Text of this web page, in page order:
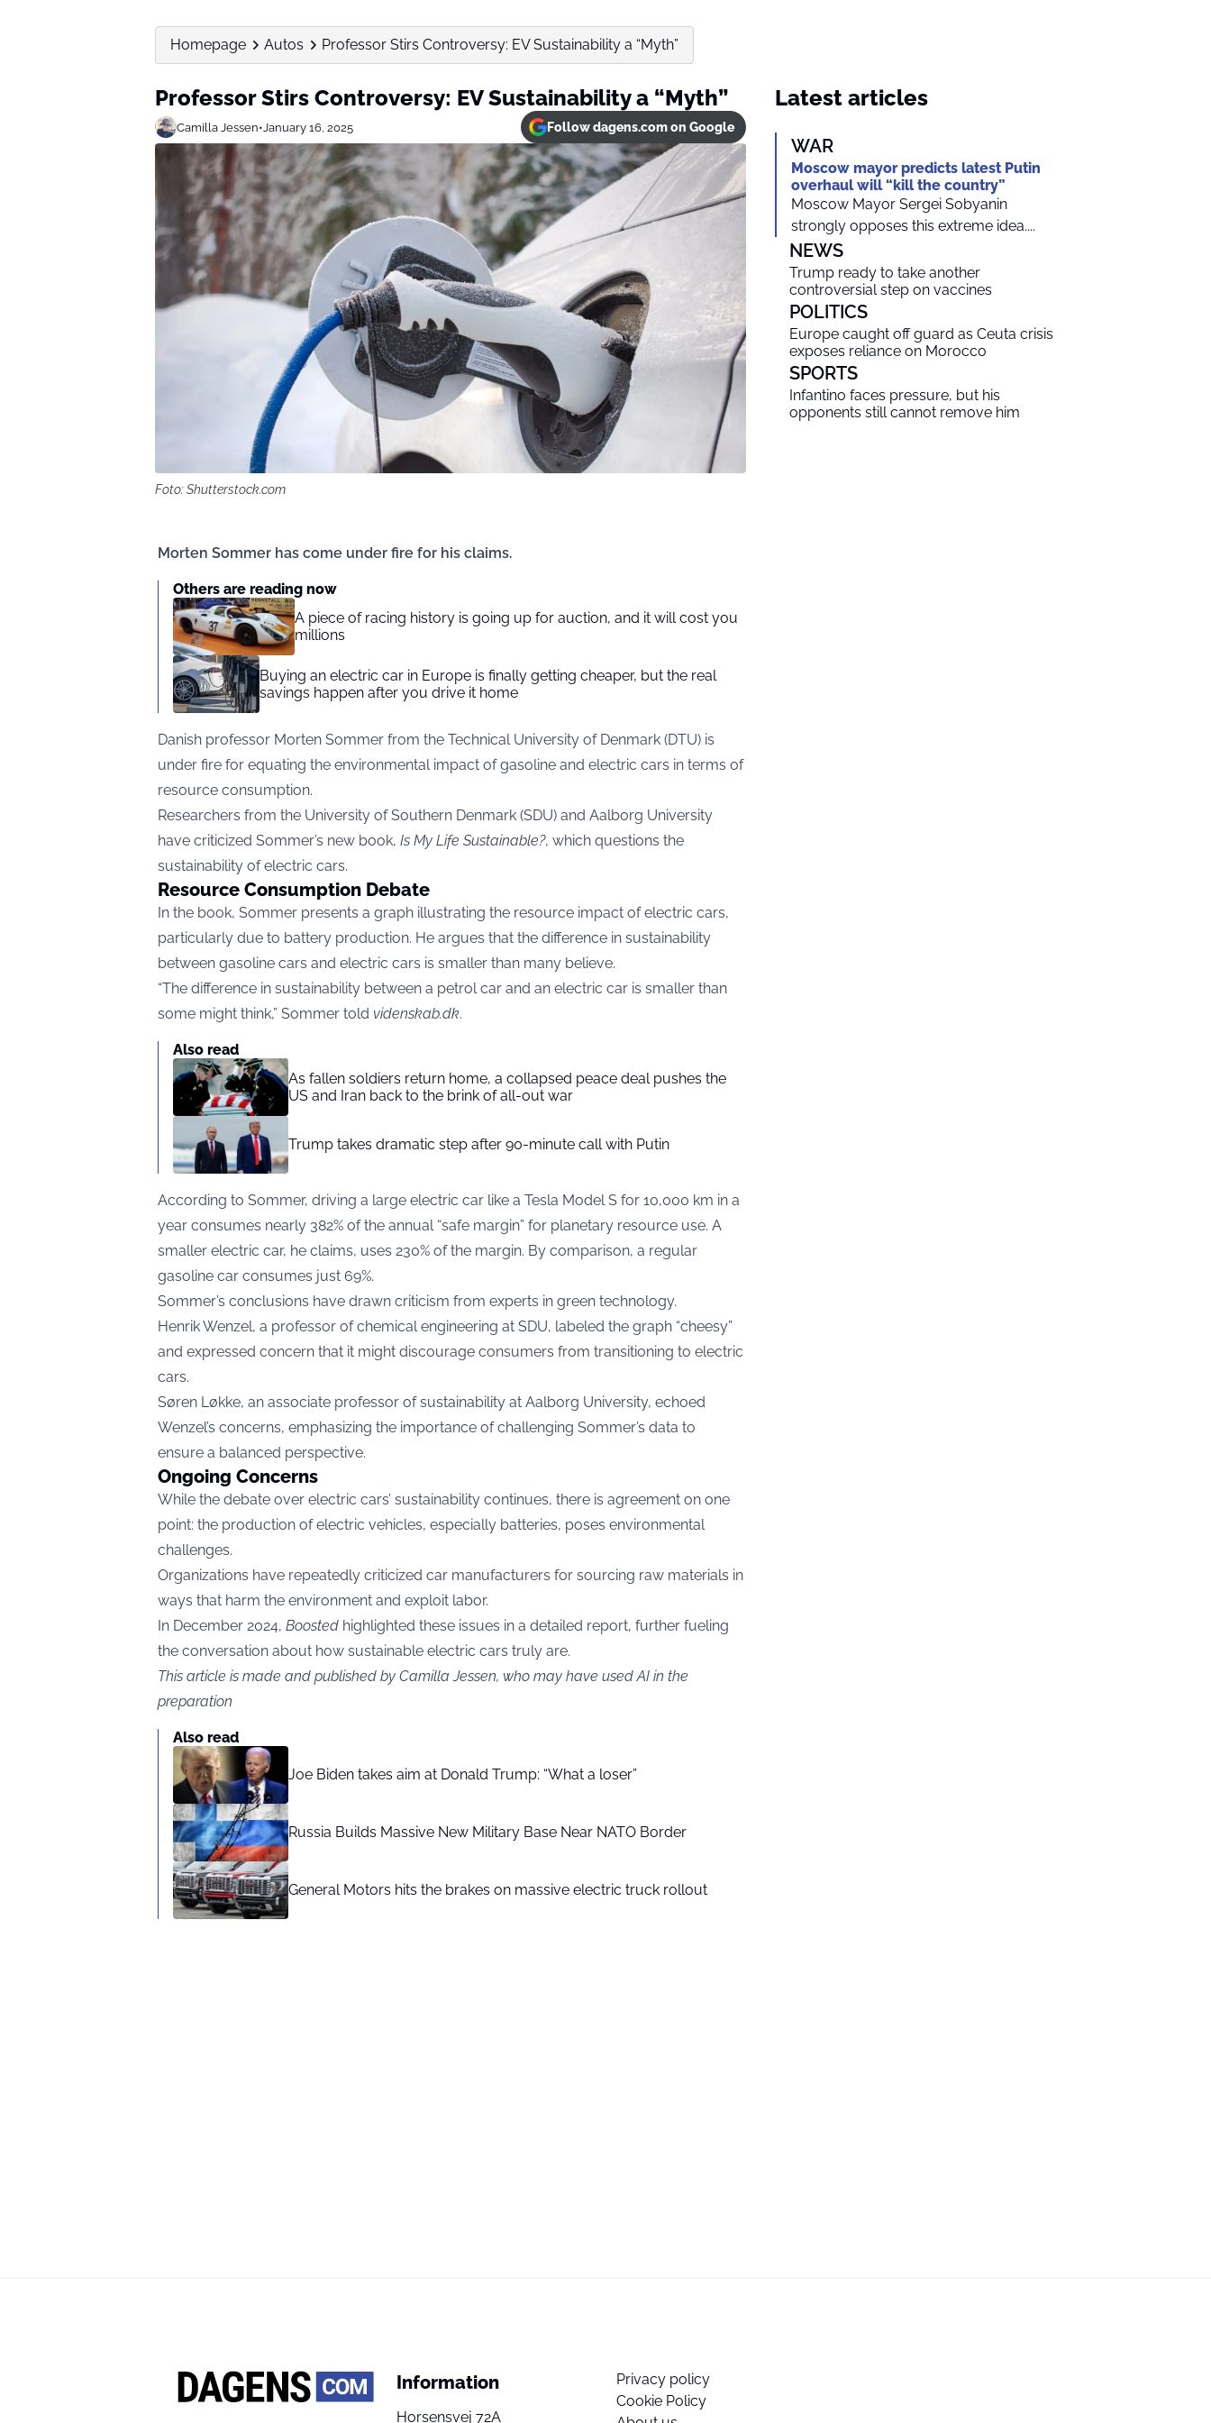
Homepage Autos Professor Stirs Controversy: EV Sustainability a “Myth”
Professor Stirs Controversy: EV Sustainability a “Myth”
Camilla Jessen•January 16, 2025 Follow dagens.com on Google
Foto: Shutterstock.com
Morten Sommer has come under fire for his claims.
Others are reading now
A piece of racing history is going up for auction, and it will cost you
millions
Buying an electric car in Europe is finally getting cheaper, but the real
savings happen after you drive it home
Danish professor Morten Sommer from the Technical University of Denmark (DTU) is
under fire for equating the environmental impact of gasoline and electric cars in terms of
resource consumption.
Researchers from the University of Southern Denmark (SDU) and Aalborg University
have criticized Sommer’s new book, Is My Life Sustainable?, which questions the
sustainability of electric cars.
Resource Consumption Debate
In the book, Sommer presents a graph illustrating the resource impact of electric cars,
particularly due to battery production. He argues that the difference in sustainability
between gasoline cars and electric cars is smaller than many believe.
“The difference in sustainability between a petrol car and an electric car is smaller than
some might think,” Sommer told videnskab.dk.
Also read
As fallen soldiers return home, a collapsed peace deal pushes the
US and Iran back to the brink of all-out war
Trump takes dramatic step after 90-minute call with Putin
According to Sommer, driving a large electric car like a Tesla Model S for 10,000 km in a
year consumes nearly 382% of the annual “safe margin” for planetary resource use. A
smaller electric car, he claims, uses 230% of the margin. By comparison, a regular
gasoline car consumes just 69%.
Sommer’s conclusions have drawn criticism from experts in green technology.
Henrik Wenzel, a professor of chemical engineering at SDU, labeled the graph “cheesy”
and expressed concern that it might discourage consumers from transitioning to electric
cars.
Søren Løkke, an associate professor of sustainability at Aalborg University, echoed
Wenzel’s concerns, emphasizing the importance of challenging Sommer’s data to
ensure a balanced perspective.
Ongoing Concerns
While the debate over electric cars’ sustainability continues, there is agreement on one
point: the production of electric vehicles, especially batteries, poses environmental
challenges.
Organizations have repeatedly criticized car manufacturers for sourcing raw materials in
ways that harm the environment and exploit labor.
In December 2024, Boosted highlighted these issues in a detailed report, further fueling
the conversation about how sustainable electric cars truly are.
This article is made and published by Camilla Jessen, who may have used AI in the
preparation
Also read
Joe Biden takes aim at Donald Trump: “What a loser”
Russia Builds Massive New Military Base Near NATO Border
General Motors hits the brakes on massive electric truck rollout
Latest articles
WAR
Moscow mayor predicts latest Putin
overhaul will “kill the country”
Moscow Mayor Sergei Sobyanin
strongly opposes this extreme idea....
NEWS
Trump ready to take another
controversial step on vaccines
POLITICS
Europe caught off guard as Ceuta crisis
exposes reliance on Morocco
SPORTS
Infantino faces pressure, but his
opponents still cannot remove him
Information
Horsensvej 72A
Privacy policy
Cookie Policy